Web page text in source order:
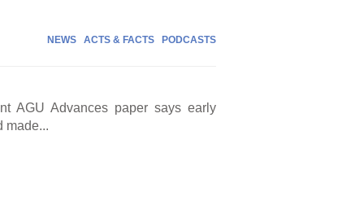
NEWS ACTS & FACTS PODCASTS
AGU Advances paper says early
made...